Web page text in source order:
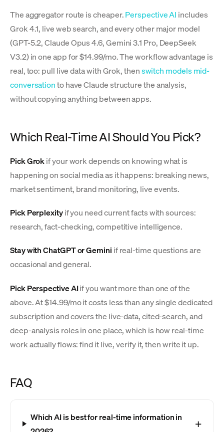
The aggregator route is cheaper.Perspective AI includes
Grok 4.1, live web search, and every other major model
(GPT-5.2, Claude Opus 4.6, Gemini 3.1 Pro, DeepSeek
V3.2) in one app for $14.99/mo. The workflow advantage is
real, too: pull live data with Grok, thenswitch models mid-
conversationto have Claude structure the analysis,
without copying anything between apps.
Which Real-Time AI Should You Pick?
Pick Grokif your work depends on knowing what is
happening on social media as it happens: breaking news,
market sentiment, brand monitoring, live events.
Pick Perplexityif you need current facts with sources:
research, fact-checking, competitive intelligence.
Stay with ChatGPT or Gemini if real-time questions are
occasional and general.
Pick Perspective AIif you want more than one of the
above. At $14.99/mo it costs less than any single dedicated
subscription and covers the live-data, cited-search, and
deep-analysis roles in one place, which is how real-time
work actually flows: find it live, verify it, then write it up.
FAQ
Which AI is best for real-time information in